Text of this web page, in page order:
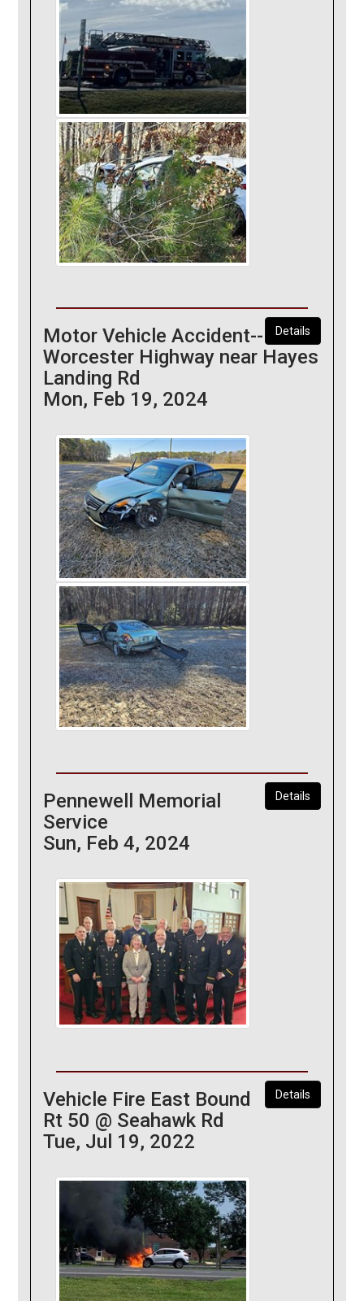
Details
Motor Vehicle Accident--
Worcester Highway near Hayes
Landing Rd
Mon, Feb 19, 2024
Details
Pennewell Memorial
Service
Sun, Feb 4, 2024
Details
Vehicle Fire East Bound
Rt 50 @ Seahawk Rd
Tue, Jul 19, 2022